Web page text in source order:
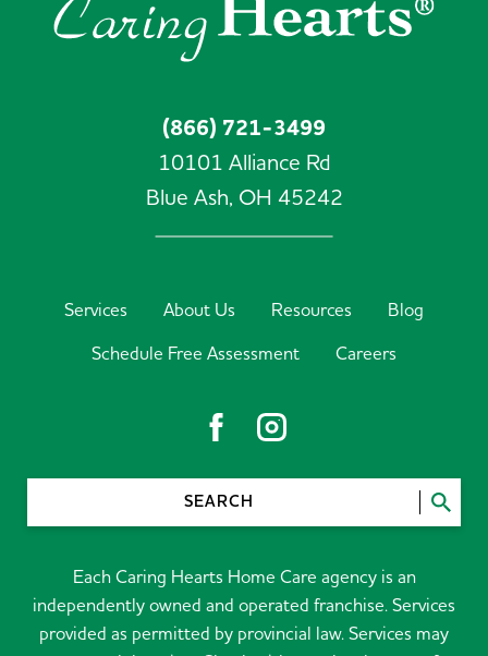
(866) 721-3499
10101 Alliance Rd
Blue Ash, OH 45242
Services About Us Resources
Blog
Schedule Free Assessment
Careers
SEARCH
Each Caring Hearts Home Care agency is an
independently owned and operated franchise. Services
provided as permitted by provincial law. Services may